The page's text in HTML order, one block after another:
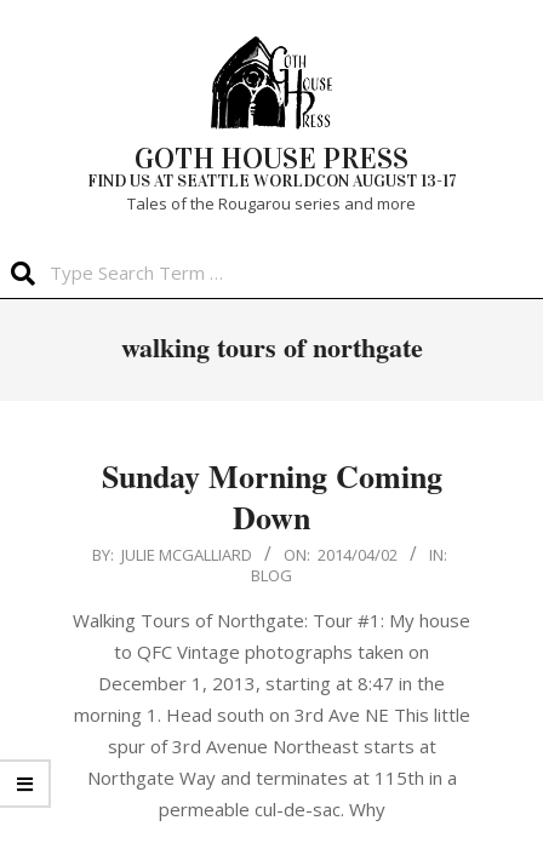
GOTH HOUSE PRESS
FIND US AT SEATTLE WORLDCON AUGUST 13-17
Tales of the Rougarou series and more
walking tours of northgate
Sunday Morning Coming
Down
2014-
02
BY: JULIE MCGALLIARD ON: 2014/04/02
IN:
BLOG
Walking Tours of Northgate: Tour #1: My house
to QFC Vintage photographs taken on
December 1, 2013, starting at 8:47 in the
morning 1. Head south on 3rd Ave NE This little
spur of 3rd Avenue Northeast starts at
Northgate Way and terminates at 115th in a
permeable cul-de-sac. Why